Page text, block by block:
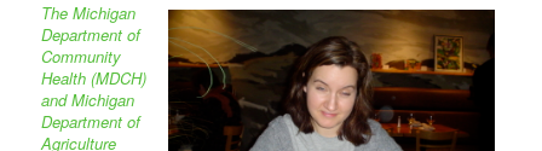
The Michigan
Department of
Community
Health (MDCH)
and Michigan
Department of
Agriculture